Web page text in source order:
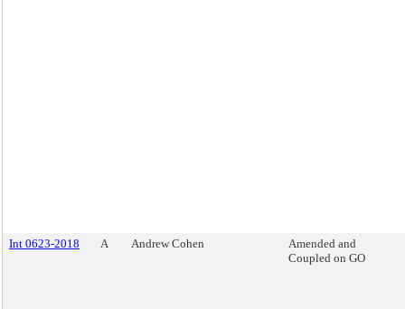
Int 0623-2018 A Andrew Cohen
Amended and
Coupled on GO